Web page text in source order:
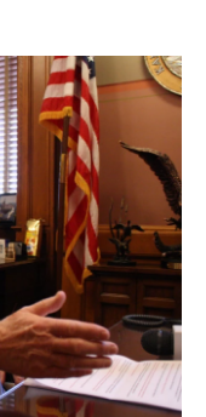
o
k
I
n